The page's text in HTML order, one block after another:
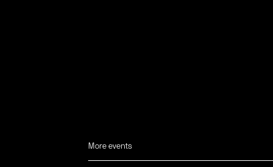
More events